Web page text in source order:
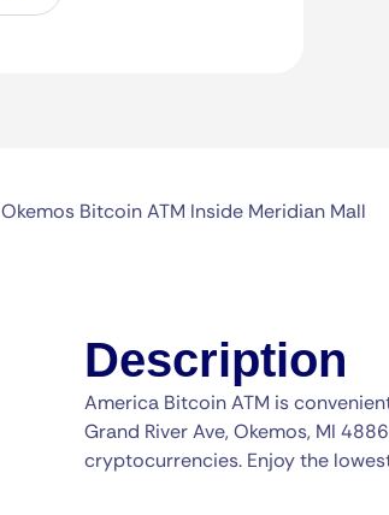
Okemos Bitcoin ATM Inside Meridian Mall
Description
America Bitcoin ATM is
Grand River Ave, Okemos, MI
cryptocurrencies. Enjoy the